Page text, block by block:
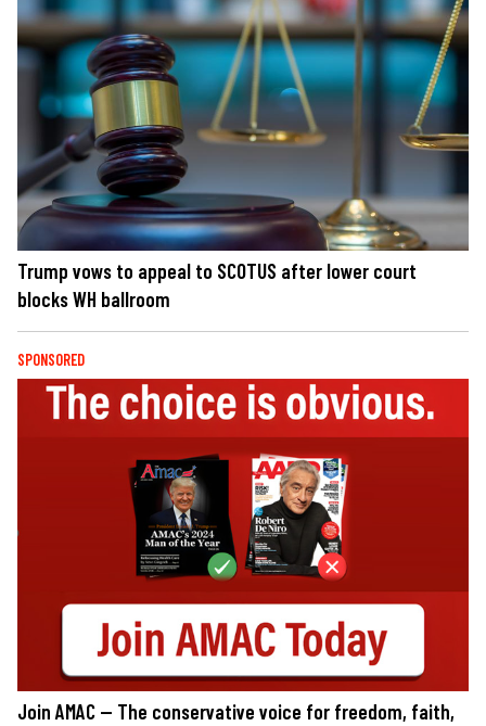
Trump vows to appeal to SCOTUS after lower court
blocks WH ballroom
SPONSORED
Join AMAC — The conservative voice for freedom, faith,